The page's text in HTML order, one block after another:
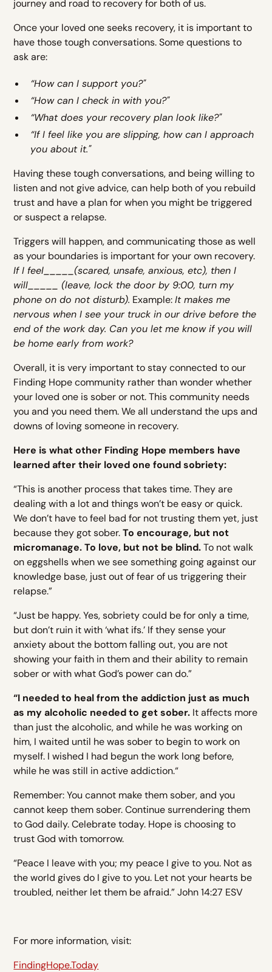
journey and road to recovery for both of us.
Once your loved one seeks recovery, it is important to
have those tough conversations. Some questions to
ask are:
“How can I support you?"
“How can I check in with you?"
“What does your recovery plan look like?"
“If I feel like you are slipping, how can I approach
you about it."
Having these tough conversations, and being willing to
listen and not give advice, can help both of you rebuild
trust and have a plan for when you might be triggered
or suspect a relapse.
Triggers will happen, and communicating those as well
as your boundaries is important for your own recovery.
If I feel_____(scared, unsafe, anxious, etc), then I
will_____ (leave, lock the door by 9:00, turn my
phone on do not disturb). Example:It makes me
nervous when I see your truck in our drive before the
end of the work day. Can you let me know if you will
be home early from work?
Overall, it is very important to stay connected to our
Finding Hope community rather than wonder whether
your loved one is sober or not. This community needs
you and you need them. We all understand the ups and
downs of loving someone in recovery.
Here is what other Finding Hope members have
learned after their loved one found sobriety:
“This is another process that takes time. They are
dealing with a lot and things won’t be easy or quick.
We don’t have to feel bad for not trusting them yet, just
because they got sober.To encourage, but not
micromanage. To love, but not be blind.To not walk
on eggshells when we see something going against our
knowledge base, just out of fear of us triggering their
relapse.”
“Just be happy. Yes, sobriety could be for only a time,
but don’t ruin it with ‘what ifs.’ If they sense your
anxiety about the bottom falling out, you are not
showing your faith in them and their ability to remain
sober or with what God’s power can do.”
“I needed to heal from the addiction just as much
as my alcoholic needed to get sober. It affects more
than just the alcoholic, and while he was working on
him, I waited until he was sober to begin to work on
myself. I wished I had begun the work long before,
while he was still in active addiction.“
Remember: You cannot make them sober, and you
cannot keep them sober. Continue surrendering them
to God daily. Celebrate today. Hope is choosing to
trust God with tomorrow.
“Peace I leave with you; my peace I give to you. Not as
the world gives do I give to you. Let not your hearts be
troubled, neither let them be afraid.” John 14:27 ESV
For more information, visit:
FindingHope.Today